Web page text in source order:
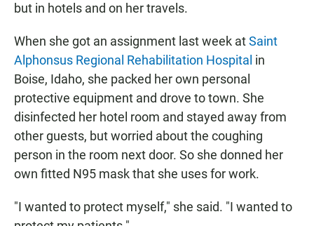
but in hotels and on her travels.
When she got an assignment last week atSaint
Alphonsus Regional Rehabilitation Hospital in
Boise, Idaho, she packed her own personal
protective equipment and drove to town. She
disinfected her hotel room and stayed away from
other guests, but worried about the coughing
person in the room next door. So she donned her
own fitted N95 mask that she uses for work.
"I wanted to protect myself," she said. "I wanted to